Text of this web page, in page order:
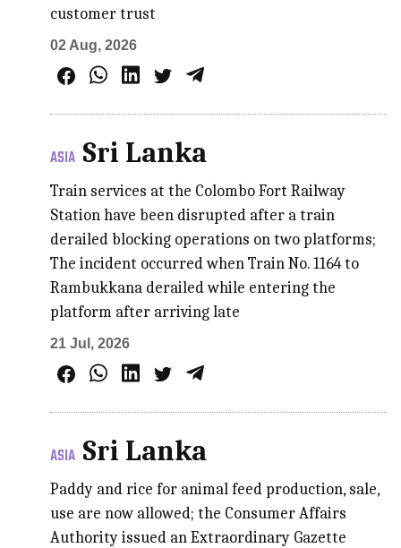
customer trust
02 Aug, 2026
ASIA Sri Lanka
Train services at the Colombo Fort Railway
Station have been disrupted after a train
derailed blocking operations on two platforms;
The incident occurred when Train No. 1164 to
Rambukkana derailed while entering the
platform after arriving late
21 Jul, 2026
ASIA Sri Lanka
Paddy and rice for animal feed production, sale,
use are now allowed; the Consumer Affairs
Authority issued an Extraordinary Gazette